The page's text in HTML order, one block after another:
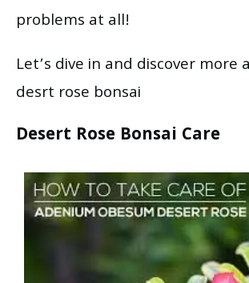
problems at all!
Let’s dive in and discover more
desrt rose bonsai
Desert Rose Bonsai Care